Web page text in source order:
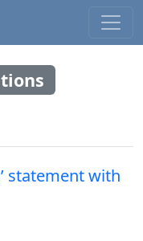
statement with